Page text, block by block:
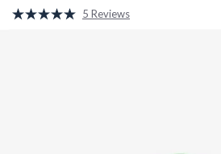
5 out of 5 Customer Rating
Read
5 Reviews